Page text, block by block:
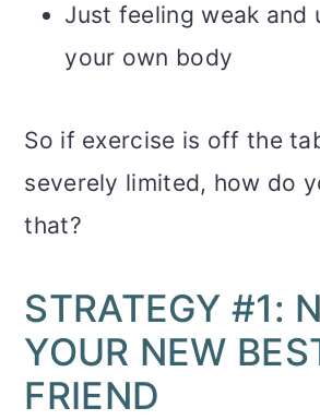
Just feeling weak and
your own body
So if exercise is off the
severely limited, how do
that?
STRATEGY #1:
YOUR NEW
FRIEND